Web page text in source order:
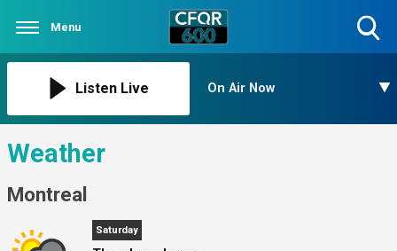
Menu
Listen Live On Air Now
Weather
Montreal
Saturday